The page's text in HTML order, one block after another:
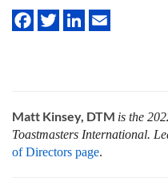
Matt Kinsey, DTM is the
Toastmasters International.
of Directors page.